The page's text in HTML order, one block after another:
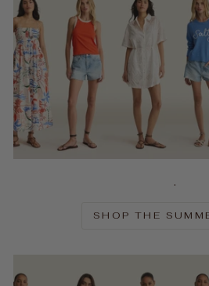
.
SHOP THE